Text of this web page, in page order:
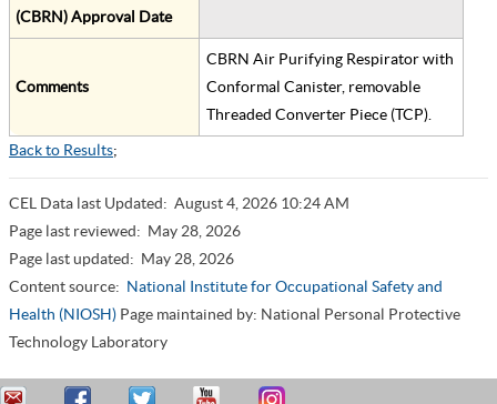
(CBRN) Approval Date
Comments
CBRN Air Purifying Respirator with
Conformal Canister, removable
Threaded Converter Piece (TCP).
Back to Results;
CEL Data last Updated: August 4, 2026 10:24 AM
Page last reviewed: May 28, 2026
Page last updated: May 28, 2026
Content source: National Institute for Occupational Safety and
Health (NIOSH) Page maintained by: National Personal Protective
Technology Laboratory